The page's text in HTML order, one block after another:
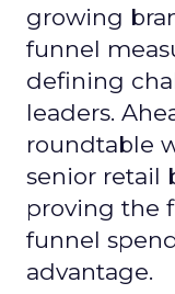
growing
funnel
defining
leaders.
roundtable
senior retail
proving the
funnel
advantage.